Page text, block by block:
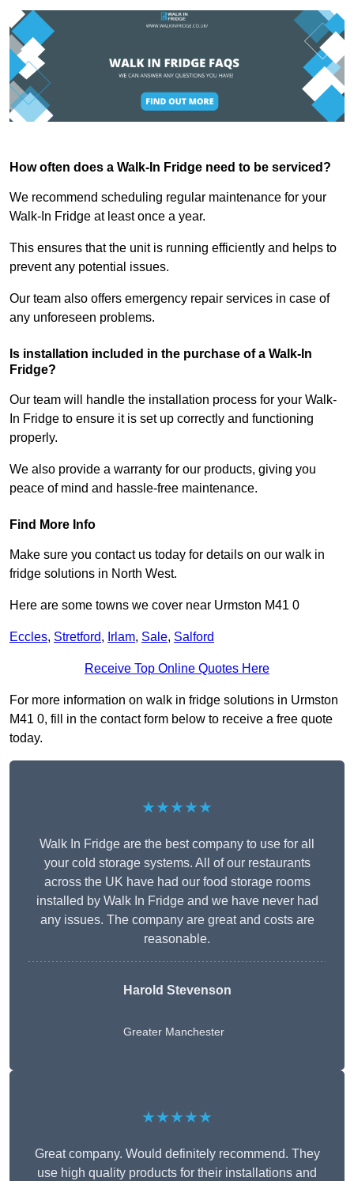
How often does a Walk-In Fridge need to be serviced?
We recommend scheduling regular maintenance for your
Walk-In Fridge at least once a year.
This ensures that the unit is running efficiently and helps to
prevent any potential issues.
Our team also offers emergency repair services in case of
any unforeseen problems.
Is installation included in the purchase of a Walk-In
Fridge?
Our team will handle the installation process for your Walk-
In Fridge to ensure it is set up correctly and functioning
properly.
We also provide a warranty for our products, giving you
peace of mind and hassle-free maintenance.
Find More Info
Make sure you contact us today for details on our walk in
fridge solutions in North West.
Here are some towns we cover near Urmston M41 0
Eccles, Stretford, Irlam, Sale, Salford
Receive Top Online Quotes Here
For more information on walk in fridge solutions in Urmston
M41 0, fill in the contact form below to receive a free quote
today.
★★★★★
Walk In Fridge are the best company to use for all
your cold storage systems. All of our restaurants
across the UK have had our food storage rooms
installed by Walk In Fridge and we have never had
any issues. The company are great and costs are
reasonable.
Harold Stevenson
Greater Manchester
★★★★★
Great company. Would definitely recommend. They
use high quality products for their installations and